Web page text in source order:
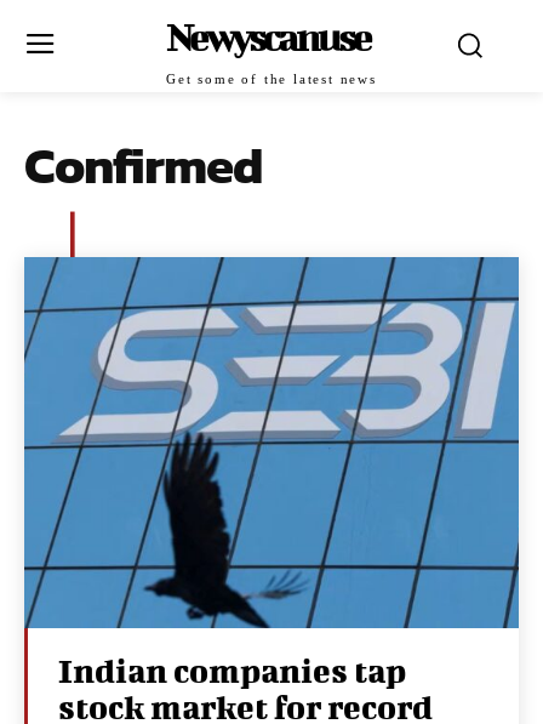
Newyscanuse
Get some of the latest news
Confirmed
Indian companies tap
stock market for record